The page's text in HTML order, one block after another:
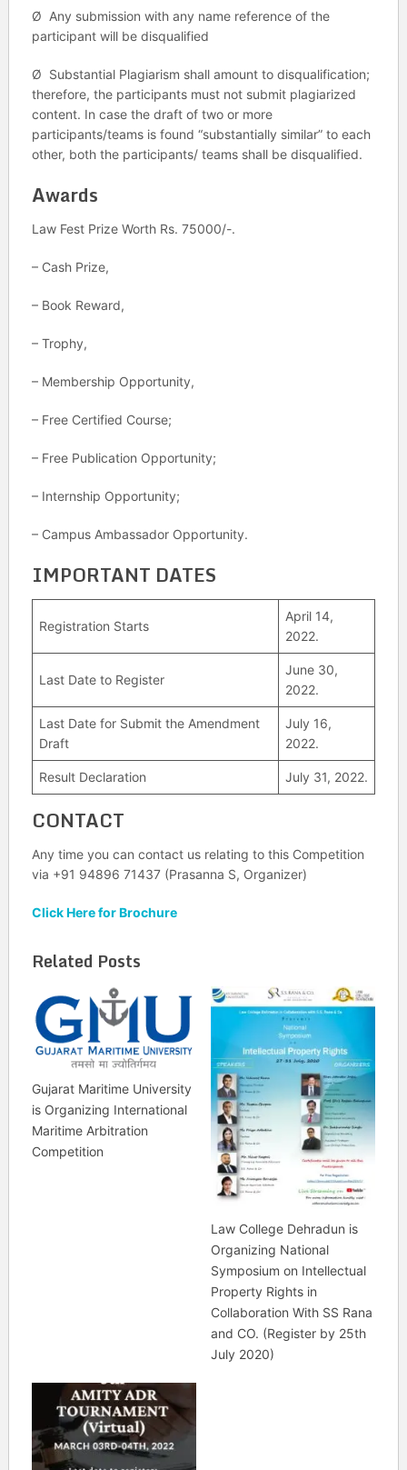
Ø Any submission with any name reference of the
participant will be disqualified
Ø Substantial Plagiarism shall amount to disqualification;
therefore, the participants must not submit plagiarized
content. In case the draft of two or more
participants/teams is found “substantially similar” to each
other, both the participants/ teams shall be disqualified.
Awards
Law Fest Prize Worth Rs. 75000/-.
– Cash Prize,
– Book Reward,
– Trophy,
– Membership Opportunity,
– Free Certified Course;
– Free Publication Opportunity;
– Internship Opportunity;
– Campus Ambassador Opportunity.
IMPORTANT DATES
Registration Starts
April 14,
2022.
Last Date to Register
June 30,
2022.
Last Date for Submit the Amendment
Draft
July 16,
2022.
Result Declaration July 31, 2022.
CONTACT
Any time you can contact us relating to this Competition
via +91 94896 71437 (Prasanna S, Organizer)
Click Here for Brochure
Related Posts
Gujarat Maritime University
is Organizing International
Maritime Arbitration
Competition
Law College Dehradun is
Organizing National
Symposium on Intellectual
Property Rights in
Collaboration With SS Rana
and CO. (Register by 25th
July 2020)